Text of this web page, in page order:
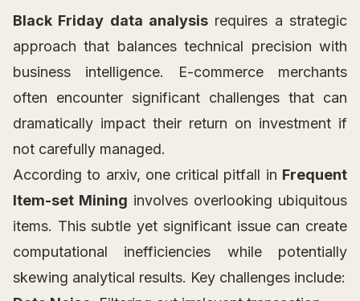
Black Friday data analysis requires a strategic
approach that balances technical precision with
business intelligence. E-commerce merchants
often encounter significant challenges that can
dramatically impact their return on investment if
not carefully managed.
According to arxiv, one critical pitfall in Frequent
Item-set Mining involves overlooking ubiquitous
items. This subtle yet significant issue can create
computational inefficiencies while potentially
skewing analytical results. Key challenges include: